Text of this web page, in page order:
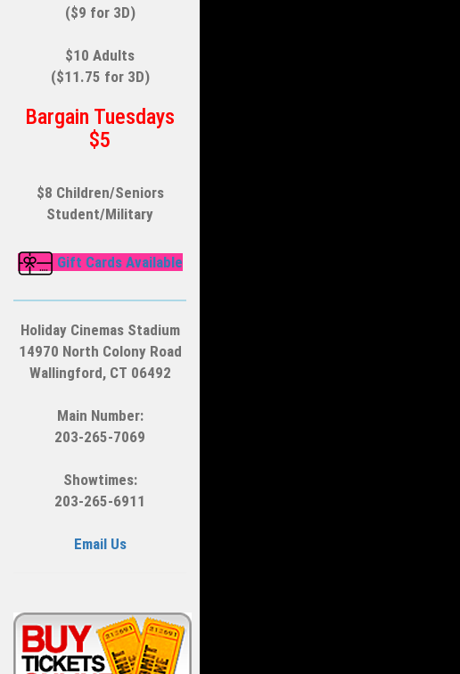
($9 for 3D)
$10 Adults
($11.75 for 3D)
Bargain Tuesdays
$5
$8 Children/Seniors
Student/Military
Gift Cards Available
Holiday Cinemas Stadium
14970 North Colony Road
Wallingford, CT 06492
Main Number:
203-265-7069
Showtimes:
203-265-6911
Email Us